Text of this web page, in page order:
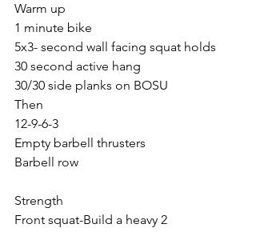
Warm up
1 minute bike
5x3- second wall facing squat holds
30 second active hang
30/30 side planks on BOSU
Then
12-9-6-3
Empty barbell thrusters
Barbell row
Strength
Front squat-Build a heavy 2